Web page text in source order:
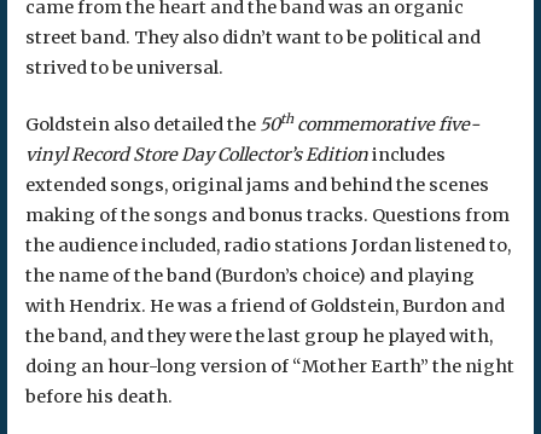
came from the heart and the band was an organic
street band. They also didn’t want to be political and
strived to be universal.
Goldstein also detailed the 50thcommemorative five-
vinylRecord Store Day Collector’s Editionincludes
extended songs, original jams and behind the scenes
making of the songs and bonus tracks. Questions from
the audience included, radio stations Jordan listened to,
the name of the band (Burdon’s choice) and playing
with Hendrix. He was a friend of Goldstein, Burdon and
the band, and they were the last group he played with,
doing an hour-long version of “Mother Earth” the night
before his death.